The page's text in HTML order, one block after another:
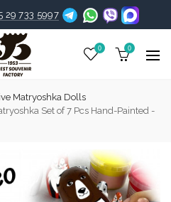
29 733 5997
0 0
Matryoshka Dolls
Set of 7 Pcs Hand-Painted -